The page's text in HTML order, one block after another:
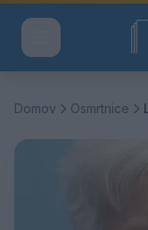
Domov Osmrtnice